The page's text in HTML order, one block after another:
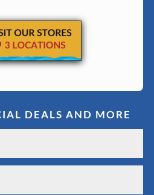
DEALS AND MORE